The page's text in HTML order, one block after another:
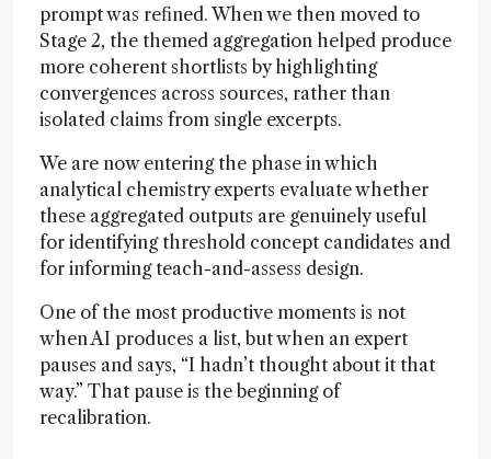
prompt was refined. When we then moved to
Stage 2, the themed aggregation helped produce
more coherent shortlists by highlighting
convergences across sources, rather than
isolated claims from single excerpts.
We are now entering the phase in which
analytical chemistry experts evaluate whether
these aggregated outputs are genuinely useful
for identifying threshold concept candidates and
for informing teach-and-assess design.
One of the most productive moments is not
when AI produces a list, but when an expert
pauses and says, “I hadn’t thought about it that
way.” That pause is the beginning of
recalibration.